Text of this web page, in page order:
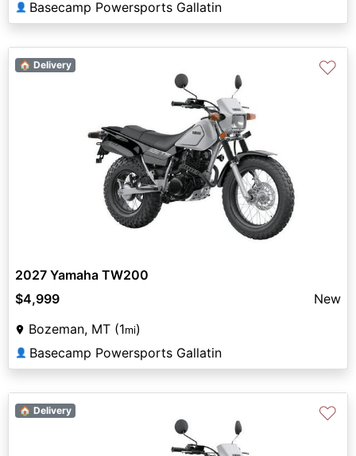
👤 Basecamp Powersports Gallatin
🏠 Delivery ♡
2027 Yamaha TW200
$4,999
New
Bozeman, MT (1mi)
👤 Basecamp Powersports Gallatin
🏠 Delivery ♡